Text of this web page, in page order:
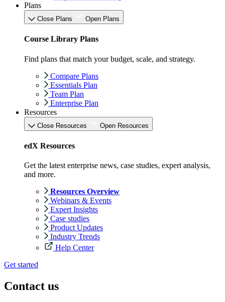
Plans
Close Plans Open Plans
Course Library Plans
Find plans that match your budget, scale, and strategy.
Compare Plans
Essentials Plan
Team Plan
Enterprise Plan
Resources
Close Resources Open Resources
edX Resources
Get the latest enterprise news, case studies, expert analysis,
and more.
Resources Overview
Webinars & Events
Expert Insights
Case studies
Product Updates
Industry Trends
Help Center
Get started
Contact us